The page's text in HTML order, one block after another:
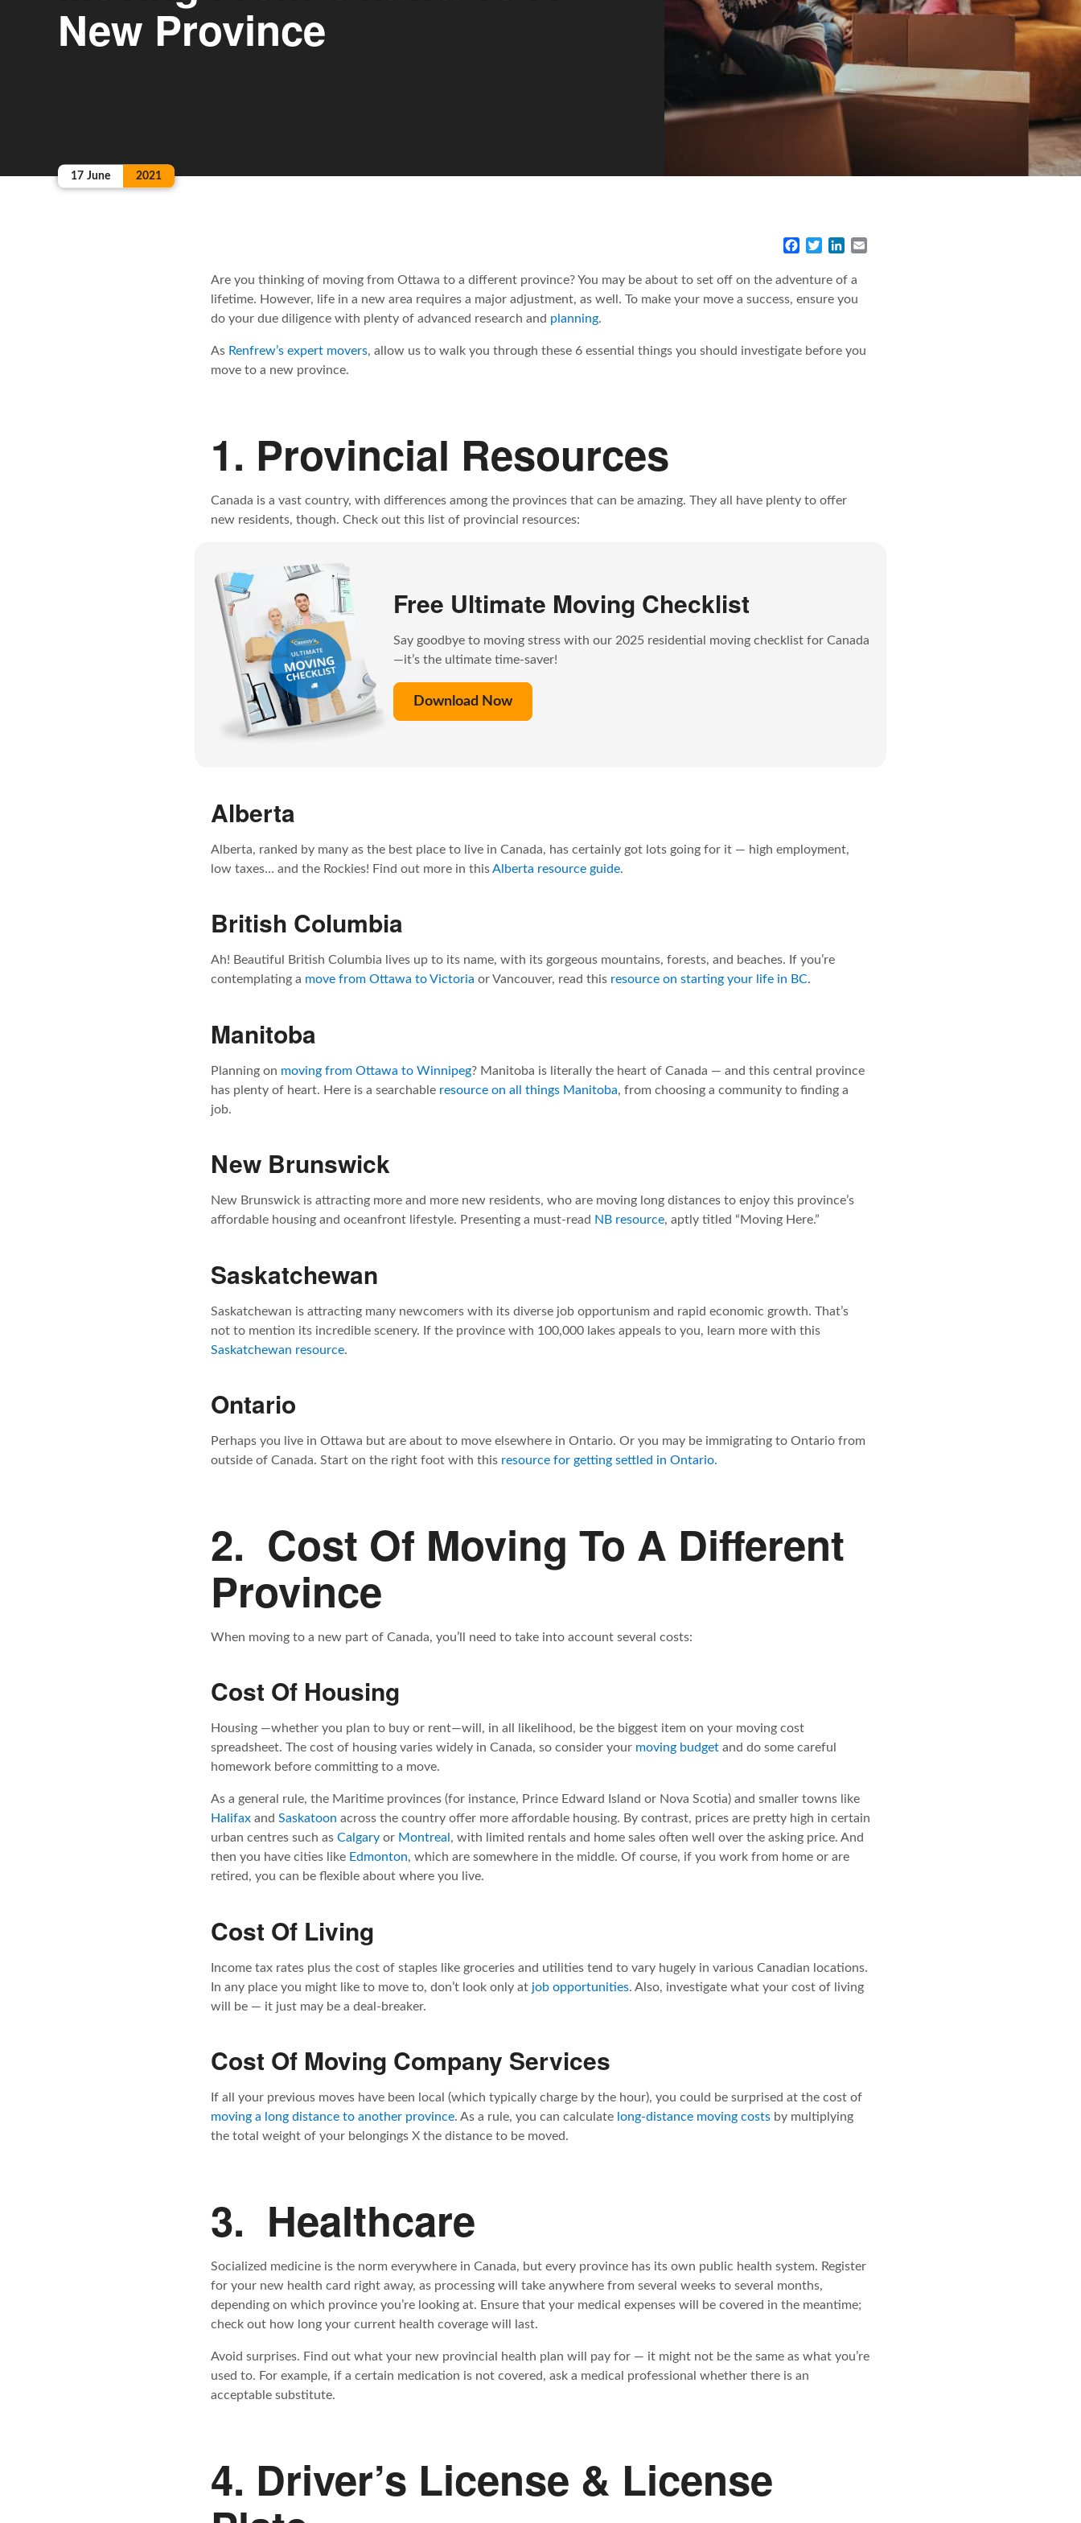
New Province
17 June 2021
c
e
k
i
t
n
k
n
Are you thinking of moving from Ottawa to a different province? You may be about to set off on the adventure of a
lifetime. However, life in a new area requires a major adjustment, as well. To make your move a success, ensure you
do your due diligence with plenty of advanced research and planning.
As Renfrew’s expert movers, allow us to walk you through these 6 essential things you should investigate before you
move to a new province.
1. Provincial Resources
Canada is a vast country, with differences among the provinces that can be amazing. They all have plenty to offer
new residents, though. Check out this list of provincial resources:
Free Ultimate Moving Checklist
Say goodbye to moving stress with our 2025 residential moving checklist for Canada
—it’s the ultimate time-saver!
Download Now
Alberta
Alberta, ranked by many as the best place to live in Canada, has certainly got lots going for it — high employment,
low taxes… and the Rockies! Find out more in thisAlberta resource guide.
British Columbia
Ah! Beautiful British Columbia lives up to its name, with its gorgeous mountains, forests, and beaches. If you’re
contemplating a move from Ottawa to Victoria or Vancouver, read this resource on starting your life in BC.
Manitoba
Planning on moving from Ottawa to Winnipeg? Manitoba is literally the heart of Canada — and this central province
has plenty of heart. Here is a searchable resource on all things Manitoba, from choosing a community to finding a
job.
New Brunswick
New Brunswick is attracting more and more new residents, who are moving long distances to enjoy this province’s
affordable housing and oceanfront lifestyle. Presenting a must-read NB resource, aptly titled “Moving Here.”
Saskatchewan
Saskatchewan is attracting many newcomers with its diverse job opportunism and rapid economic growth. That’s
not to mention its incredible scenery. If the province with 100,000 lakes appeals to you, learn more with this
Saskatchewan resource.
Ontario
Perhaps you live in Ottawa but are about to move elsewhere in Ontario. Or you may be immigrating to Ontario from
outside of Canada. Start on the right foot with this resource for getting settled in Ontario.
2. Cost Of Moving To A Different
Province
When moving to a new part of Canada, you’ll need to take into account several costs:
Cost Of Housing
Housing —whether you plan to buy or rent—will, in all likelihood, be the biggest item on your moving cost
spreadsheet. The cost of housing varies widely in Canada, so consider your moving budget and do some careful
homework before committing to a move.
As a general rule, the Maritime provinces (for instance, Prince Edward Island or Nova Scotia) and smaller towns like
Halifax and Saskatoon across the country offer more affordable housing. By contrast, prices are pretty high in certain
urban centres such as Calgary or Montreal , with limited rentals and home sales often well over the asking price. And
then you have cities like Edmonton, which are somewhere in the middle. Of course, if you work from home or are
retired, you can be flexible about where you live.
Cost Of Living
Income tax rates plus the cost of staples like groceries and utilities tend to vary hugely in various Canadian locations.
In any place you might like to move to, don’t look only at job opportunities. Also, investigate what your cost of living
will be — it just may be a deal-breaker.
Cost Of Moving Company Services
If all your previous moves have been local (which typically charge by the hour), you could be surprised at the cost of
moving a long distance to another province. As a rule, you can calculate long-distance moving costs by multiplying
the total weight of your belongings X the distance to be moved.
3. Healthcare
Socialized medicine is the norm everywhere in Canada, but every province has its own public health system. Register
for your new health card right away, as processing will take anywhere from several weeks to several months,
depending on which province you’re looking at. Ensure that your medical expenses will be covered in the meantime;
check out how long your current health coverage will last.
Avoid surprises. Find out what your new provincial health plan will pay for — it might not be the same as what you’re
used to. For example, if a certain medication is not covered, ask a medical professional whether there is an
acceptable substitute.
4. Driver’s License & License